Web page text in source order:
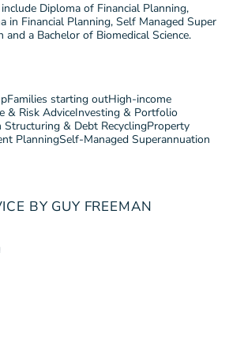
Diploma of Financial Planning,
in Financial Planning, Self Managed Super
and a Bachelor of Biomedical Science.
Families starting outHigh-income
& Risk AdviceInvesting & Portfolio
Structuring & Debt RecyclingProperty
PlanningSelf-Managed Superannuation
BY GUY FREEMAN